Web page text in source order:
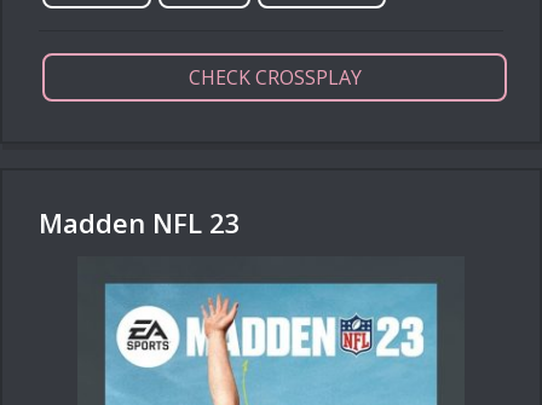
CHECK CROSSPLAY
Madden NFL 23